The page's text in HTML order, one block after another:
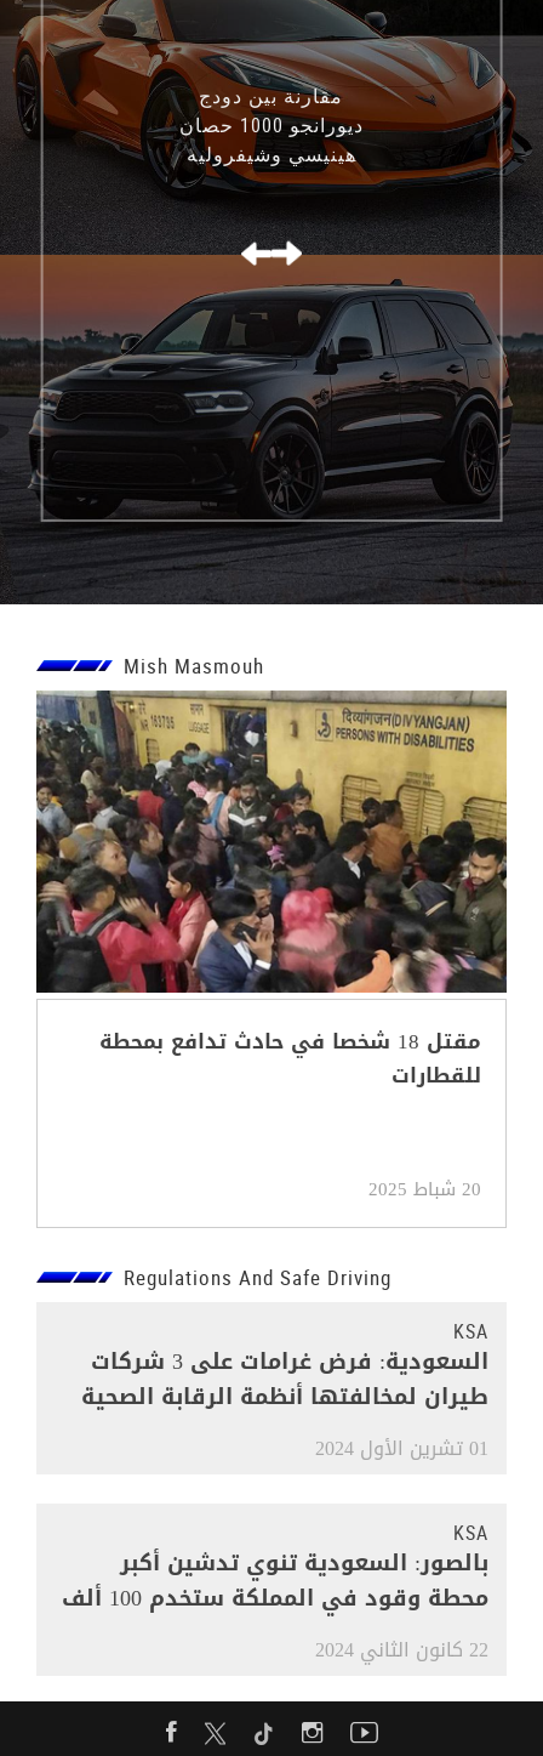
مقارنة بين دودج
ديورانجو 1000 حصان
هينيسي وشيفروليه
كورفيت C8 Z06
Mish Masmouh
مقتل 18 شخصا في حادث تدافع بمحطة
للقطارات
20 شباط 2025
Regulations And Safe Driving
KSA
السعودية: فرض غرامات على 3 شركات
طيران لمخالفتها أنظمة الرقابة الصحية
01 تشرين الأول 2024
KSA
بالصور: السعودية تنوي تدشين أكبر
محطة وقود في المملكة ستخدم 100 ألف
مركبة
22 كانون الثاني 2024